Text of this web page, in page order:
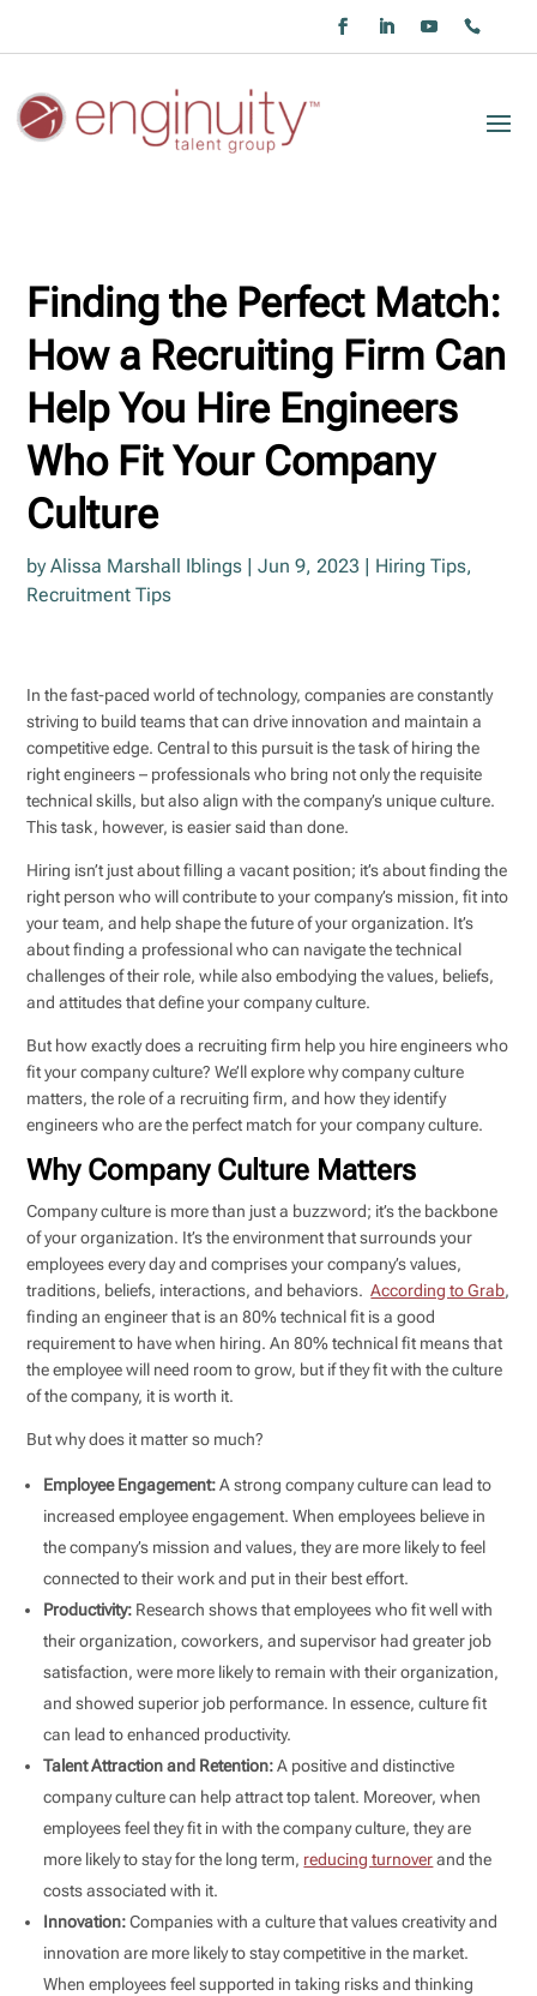
Finding the Perfect Match:
How a Recruiting Firm Can
Help You Hire Engineers
Who Fit Your Company
Culture
byAlissa Marshall Iblings |Jun 9, 2023 Hiring Tips,
Recruitment Tips
In the fast-paced world of technology, companies are constantly
striving to build teams that can drive innovation and maintain a
competitive edge. Central to this pursuit is the task of hiring the
right engineers – professionals who bring not only the requisite
technical skills, but also align with the company’s unique culture.
This task, however, is easier said than done.
Hiring isn’t just about filling a vacant position; it’s about finding the
right person who will contribute to your company’s mission, fit into
your team, and help shape the future of your organization. It’s
about finding a professional who can navigate the technical
challenges of their role, while also embodying the values, beliefs,
and attitudes that define your company culture.
But how exactly does a recruiting firm help you hire engineers who
fit your company culture? We’ll explore why company culture
matters, the role of a recruiting firm, and how they identify
engineers who are the perfect match for your company culture.
Why Company Culture Matters
Company culture is more than just a buzzword; it’s the backbone
of your organization. It’s the environment that surrounds your
employees every day and comprises your company’s values,
traditions, beliefs, interactions, and behaviors.According to Grab,
finding an engineer that is an 80% technical fit is a good
requirement to have when hiring. An 80% technical fit means that
the employee will need room to grow, but if they fit with the culture
of the company, it is worth it.
But why does it matter so much?
Employee Engagement:A strong company culture can lead to
increased employee engagement. When employees believe in
the company’s mission and values, they are more likely to feel
connected to their work and put in their best effort.
Productivity: Research shows that employees who fit well with
their organization, coworkers, and supervisor had greater job
satisfaction, were more likely to remain with their organization,
and showed superior job performance. In essence, culture fit
can lead to enhanced productivity.
Talent Attraction and Retention:A positive and distinctive
company culture can help attract top talent. Moreover, when
employees feel they fit in with the company culture, they are
more likely to stay for the long term, reducing turnoverand the
costs associated with it.
Innovation:Companies with a culture that values creativity and
innovation are more likely to stay competitive in the market.
When employees feel supported in taking risks and thinking